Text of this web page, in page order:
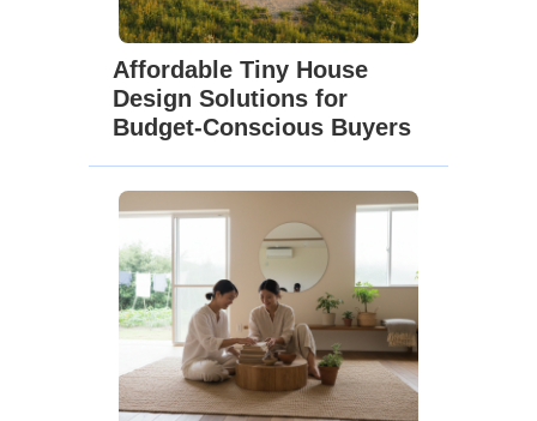
Affordable Tiny House
Design Solutions for
Budget-Conscious Buyers